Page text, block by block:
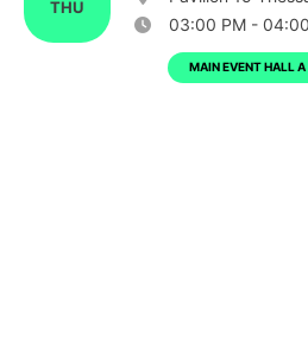
THU
03:00 PM -
MAIN EVENT HALL A